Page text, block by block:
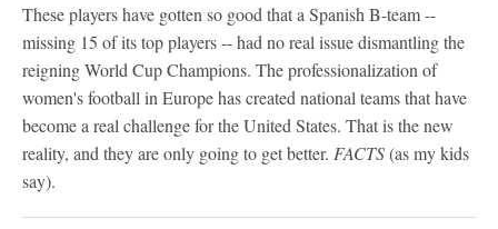
These players have gotten so good that a Spanish B-team --
missing 15 of its top players -- had no real issue dismantling the
reigning World Cup Champions. The professionalization of
women's football in Europe has created national teams that have
become a real challenge for the United States. That is the new
reality, and they are only going to get better. FACTS(as my kids
say).